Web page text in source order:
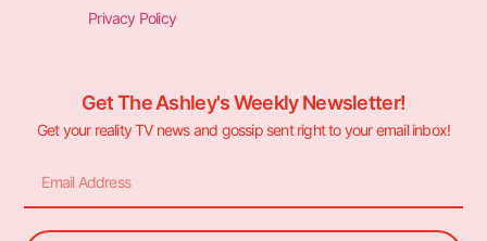
Privacy Policy
Get The Ashley's Weekly Newsletter!
Get your reality TV news and gossip sent right to your email inbox!